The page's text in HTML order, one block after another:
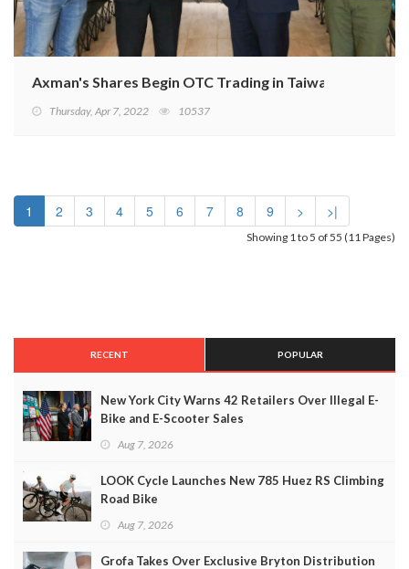
Axman's Shares Begin OTC Trading in Taiwan
Thursday, Apr 7, 2022 10537
1 2 3 4 5 6 7 8 9 > >|
Showing 1 to 5 of 55 (11 Pages)
RECENT POPULAR
New York City Warns 42 Retailers Over Illegal E-
Bike and E-Scooter Sales
Aug 7, 2026
LOOK Cycle Launches New 785 Huez RS Climbing
Road Bike
Aug 7, 2026
Grofa Takes Over Exclusive Bryton Distribution